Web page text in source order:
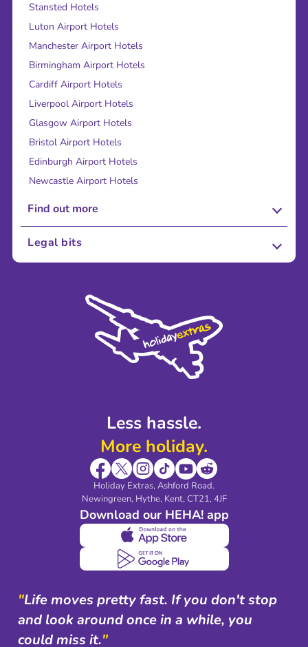
Less hassle.
More holiday.
Holiday Extras, Ashford Road.
Newingreen, Hythe, Kent, CT21, 4JF
Download our HEHA! app
Stansted Hotels
Luton Airport Hotels
Manchester Airport Hotels
Birmingham Airport Hotels
Cardiff Airport Hotels
Liverpool Airport Hotels
Glasgow Airport Hotels
Bristol Airport Hotels
Edinburgh Airport Hotels
Newcastle Airport Hotels
Find out more
About Us
Sustainability
Legal bits
Modern Slavery Agreement
"Life moves pretty fast. If you don't stop
and look around once in a while, you
could miss it."